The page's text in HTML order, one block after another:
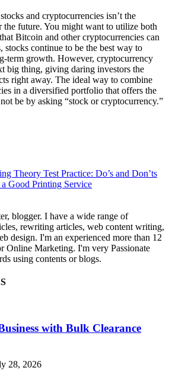
and cryptocurrencies isn’t the
the future. You might want to utilize both
Bitcoin and other cryptocurrencies can
stocks continue to be the best way to
term growth. However, cryptocurrency
big thing, giving daring investors the
right away. The ideal way to combine
in a diversified portfolio that offers the
be by asking “stock or cryptocurrency.”
Theory Test Practice: Do’s and Don’ts
Good Printing Service
blogger. I have a wide range of
rewriting articles, web content writing,
design. I'm an experienced more than 12
Online Marketing. I'm very Passionate
using contents or blogs.
with Bulk Clearance
28, 2026